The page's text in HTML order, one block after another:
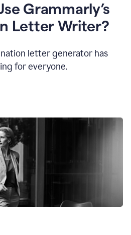
Grammarly’s
Letter Writer?
letter generator has
for everyone.